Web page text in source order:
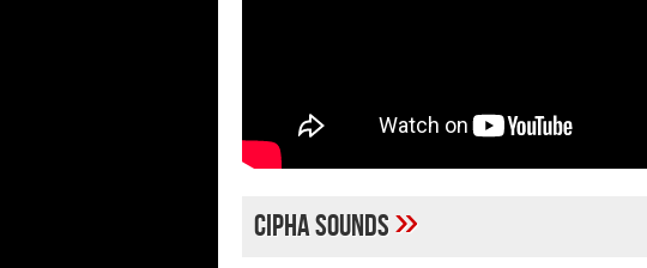
Cipha Sounds»